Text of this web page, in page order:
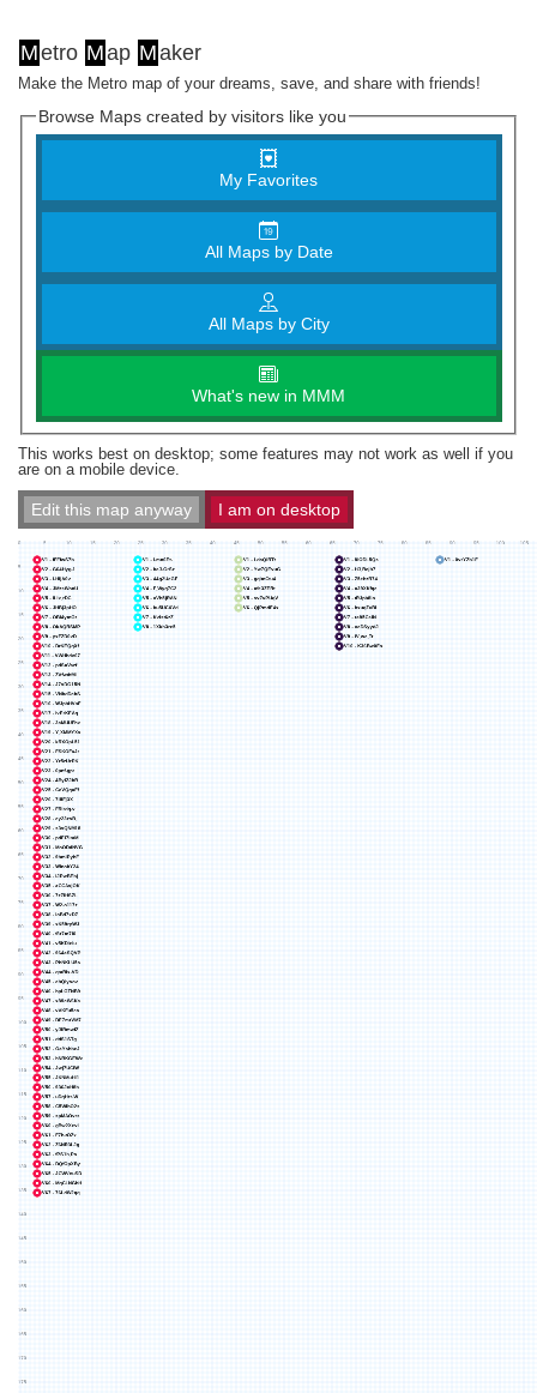
Metro Map Maker
Make the Metro map of your dreams, save, and share with friends!
Browse Maps created by visitors like you
My Favorites
All Maps by Date
All Maps by City
What's new in MMM
This works best on desktop; some features may not work as well if you
are on a mobile device.
Edit this map anyway I am on desktop